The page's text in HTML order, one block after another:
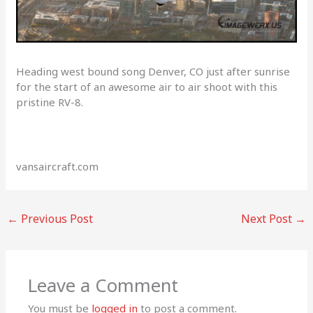
Heading west bound song Denver, CO just after sunrise
for the start of an awesome air to air shoot with this
pristine RV-8.
vansaircraft.com
← Previous Post Next Post →
Leave a Comment
You must be logged in to post a comment.